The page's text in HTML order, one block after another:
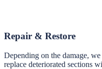
Repair & Restore
Depending on the damage,
replace deteriorated sections